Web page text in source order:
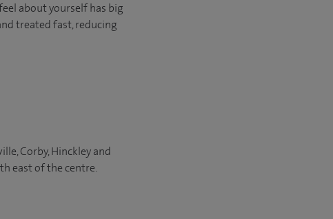
about yourself has big
treated fast, reducing
Corby, Hinckley and
east of the centre.